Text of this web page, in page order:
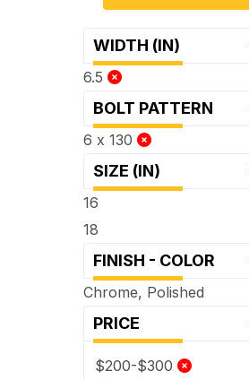
WIDTH (IN)
6.5
BOLT PATTERN
6 x 130
SIZE (IN)
16
18
FINISH - COLOR
Chrome, Polished
PRICE
$200-$300